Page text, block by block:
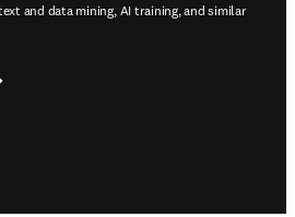
and data mining, AI training, and similar